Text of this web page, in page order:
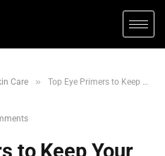
Care » Top Eye Primers to Keep Your Eyeshadow Flawless All Day Long
to Keep Your